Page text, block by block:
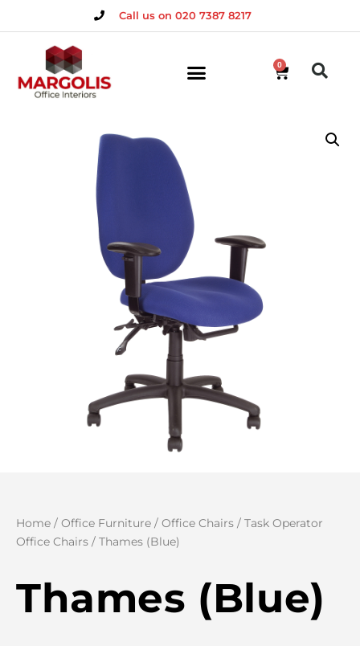
Call us on 020 7387 8217
0
Home / Office Furniture / Office Chairs / Task Operator
Office Chairs / Thames (Blue)
Thames (Blue)